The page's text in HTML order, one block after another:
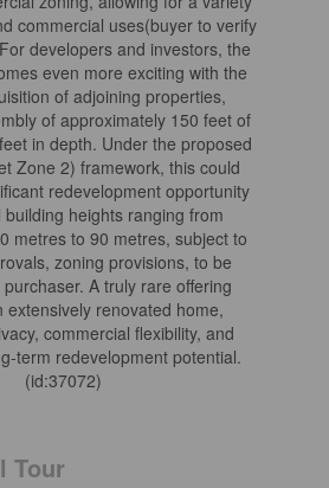
commercial uses(buyer to verify
developers and investors, the
even more exciting with the
of adjoining properties,
of approximately 150 feet of
in depth. Under the proposed
Zone 2) framework, this could
redevelopment opportunity
building heights ranging from
metres to 90 metres, subject to
zoning provisions, to be
A truly rare offering
extensively renovated home,
commercial flexibility, and
term redevelopment potential.
(id:37072)
Tour